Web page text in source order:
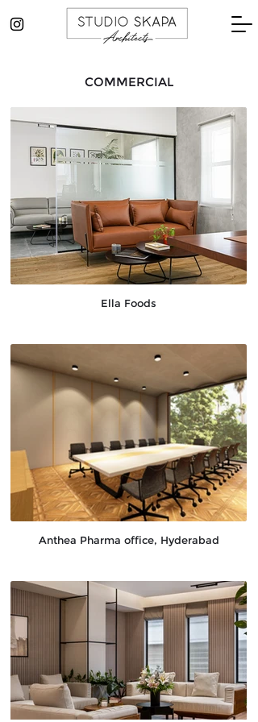
COMMERCIAL
Ella Foods
Anthea Pharma office, Hyderabad